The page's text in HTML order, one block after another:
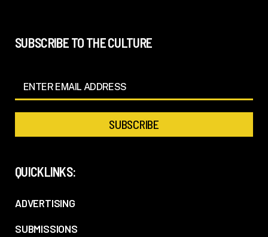
SUBSCRIBE TO THE CULTURE
QUICKLINKS:
ADVERTISING
SUBMISSIONS